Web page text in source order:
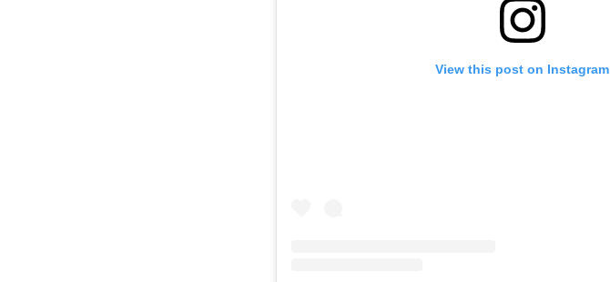
View this post on Instagram